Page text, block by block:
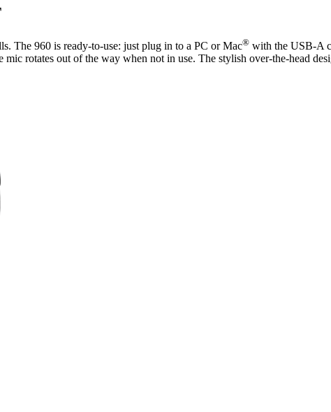
The 960 is ready-to-use: just plug in to a PC or Mac® with the USB-A
rotates out of the way when not in use. The stylish over-the-head